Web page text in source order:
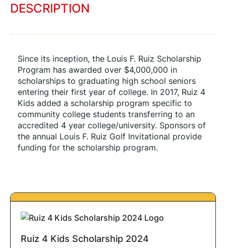
DESCRIPTION
Since its inception, the Louis F. Ruiz Scholarship
Program has awarded over $4,000,000 in
scholarships to graduating high school seniors
entering their first year of college. In 2017, Ruiz 4
Kids added a scholarship program specific to
community college students transferring to an
accredited 4 year college/university. Sponsors of
the annual Louis F. Ruiz Golf Invitational provide
funding for the scholarship program.
Ruiz 4 Kids Scholarship 2024